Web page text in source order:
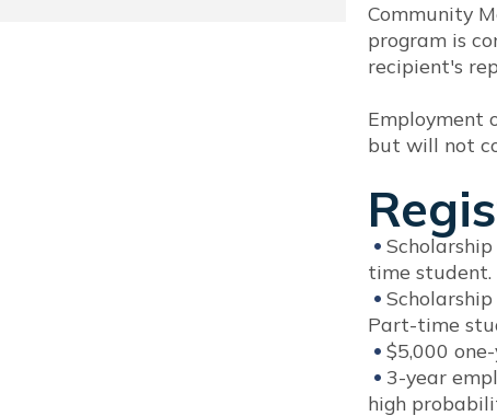
Community
program is
recipient's
Employment
but will not
time student.
Part-time
$5,000
3-year
high